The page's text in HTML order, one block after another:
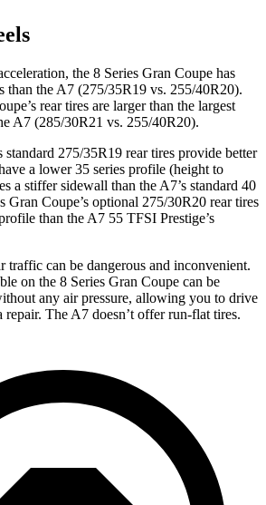
the 8 Series Gran Coupe has
than the A7 (275/35R19 vs. 255/40R20).
rear tires are larger than the largest
A7 (285/30R21 vs. 255/40R20).
standard 275/35R19 rear tires provide better
a lower 35 series profile (height to
a stiffer sidewall than the A7’s standard 40
Gran Coupe’s optional 275/30R20 rear tires
than the A7 55 TFSI Prestige’s
traffic can be dangerous and inconvenient.
on the 8 Series Gran Coupe can be
any air pressure, allowing you to drive
repair. The A7 doesn’t offer run-flat tires.